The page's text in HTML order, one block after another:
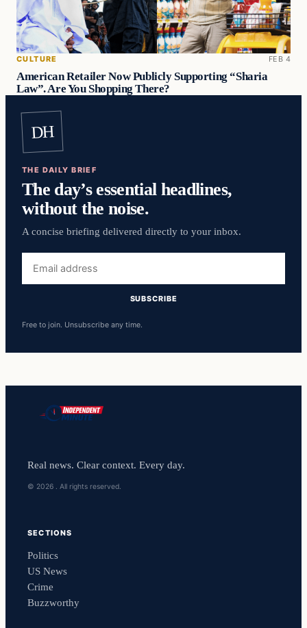
CULTURE FEB 4
American Retailer Now Publicly Supporting “Sharia
Law”. Are You Shopping There?
DH
THE DAILY BRIEF
The day’s essential headlines,
without the noise.
A concise briefing delivered directly to your inbox.
address
SUBSCRIBE
Free to join. Unsubscribe any time.
Real news. Clear context. Every day.
© 2026 . All rights reserved.
SECTIONS
Politics
US News
Crime
Buzzworthy